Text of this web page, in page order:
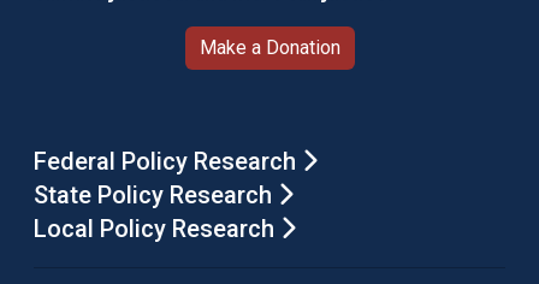
Make a Donation
Federal Policy Research
State Policy Research
Local Policy Research